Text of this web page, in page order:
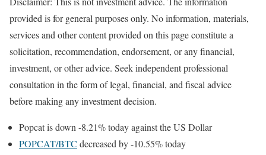
provided is for general purposes only. No information, materials,
services and other content provided on this page constitute a
solicitation, recommendation, endorsement, or any financial,
investment, or other advice. Seek independent professional
consultation in the form of legal, financial, and fiscal advice
before making any investment decision.
Popcat is down -8.21% today against the US Dollar
POPCAT/BTC decreased by -10.55% today